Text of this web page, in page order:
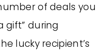
of deals you
gift” during
lucky recipient’s